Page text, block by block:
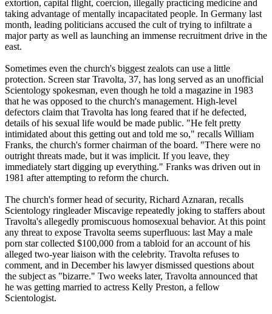
extortion, capital flight, coercion, illegally practicing medicine and
taking advantage of mentally incapacitated people. In Germany last
month, leading politicians accused the cult of trying to infiltrate a
major party as well as launching an immense recruitment drive in the
east.
Sometimes even the church's biggest zealots can use a little
protection. Screen star Travolta, 37, has long served as an unofficial
Scientology spokesman, even though he told a magazine in 1983
that he was opposed to the church's management. High-level
defectors claim that Travolta has long feared that if he defected,
details of his sexual life would be made public. "He felt pretty
intimidated about this getting out and told me so," recalls William
Franks, the church's former chairman of the board. "There were no
outright threats made, but it was implicit. If you leave, they
immediately start digging up everything." Franks was driven out in
1981 after attempting to reform the church.
The church's former head of security, Richard Aznaran, recalls
Scientology ringleader Miscavige repeatedly joking to staffers about
Travolta's allegedly promiscuous homosexual behavior. At this point
any threat to expose Travolta seems superfluous: last May a male
porn star collected $100,000 from a tabloid for an account of his
alleged two-year liaison with the celebrity. Travolta refuses to
comment, and in December his lawyer dismissed questions about
the subject as "bizarre." Two weeks later, Travolta announced that
he was getting married to actress Kelly Preston, a fellow
Scientologist.